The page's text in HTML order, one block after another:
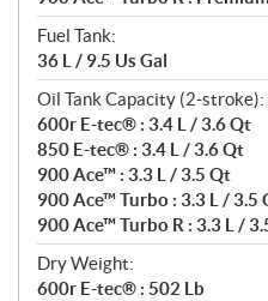
Fuel Tank:
36 L / 9.5 Us Gal
Oil Tank Capacity (2-stroke):
600r E-tec® : 3.4 L / 3.6 Qt
850 E-tec® : 3.4 L / 3.6 Qt
900 Ace™ : 3.3 L / 3.5 Qt
900 Ace™ Turbo : 3.3 L / 3.5
900 Ace™ Turbo R : 3.3 L /
Dry Weight:
600r E-tec® : 502 Lb